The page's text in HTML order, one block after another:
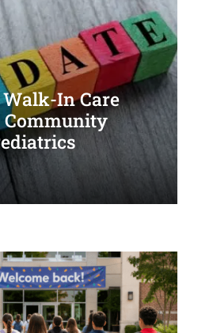
In Care
Community